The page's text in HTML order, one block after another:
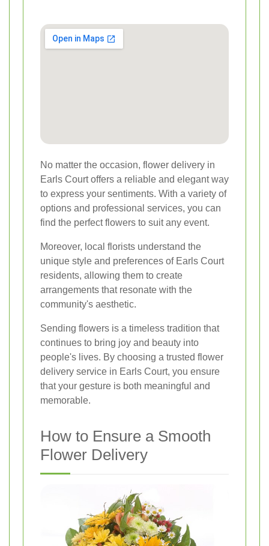
No matter the occasion, flower delivery in
Earls Court offers a reliable and elegant way
to express your sentiments. With a variety of
options and professional services, you can
find the perfect flowers to suit any event.
Moreover, local florists understand the
unique style and preferences of Earls Court
residents, allowing them to create
arrangements that resonate with the
community's aesthetic.
Sending flowers is a timeless tradition that
continues to bring joy and beauty into
people's lives. By choosing a trusted flower
delivery service in Earls Court, you ensure
that your gesture is both meaningful and
memorable.
How to Ensure a Smooth
Flower Delivery